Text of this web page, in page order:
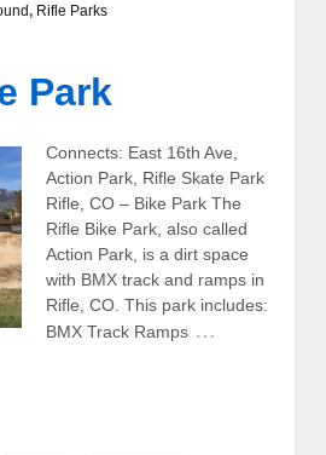
, Rifle Parks
Park
Connects: East 16th Ave,
Action Park, Rifle Skate Park
Rifle, CO – Bike Park The
Rifle Bike Park, also called
Action Park, is a dirt space
with BMX track and ramps in
Rifle, CO. This park includes:
BMX Track Ramps …